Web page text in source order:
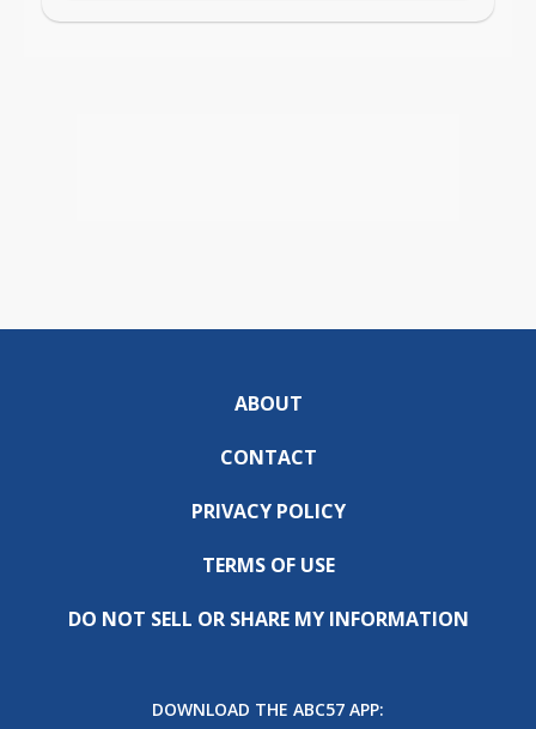
ABOUT
CONTACT
PRIVACY POLICY
TERMS OF USE
DO NOT SELL OR SHARE MY INFORMATION
DOWNLOAD THE ABC57 APP: